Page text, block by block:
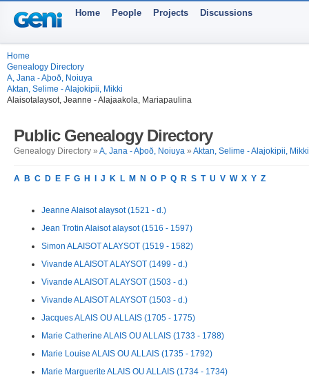
Home People Projects Discussions
Home
Genealogy Directory
A, Jana - Aþoð, Noiuya
Aktan, Selime - Alajokipii, Mikki
Alaisotalaysot, Jeanne - Alajaakola, Mariapaulina
Public Genealogy Directory
Genealogy Directory » A, Jana - Aþoð, Noiuya » Aktan, Selime - Alajokipii, Mikki
A B C D E F G H J K L M N O P Q R S T U V W X Y Z
Jeanne Alaisot alaysot (1521 - d.)
Jean Trotin Alaisot alaysot (1516 - 1597)
Simon ALAISOT ALAYSOT (1519 - 1582)
Vivande ALAISOT ALAYSOT (1499 - d.)
Vivande ALAISOT ALAYSOT (1503 - d.)
Vivande ALAISOT ALAYSOT (1503 - d.)
Jacques ALAIS OU ALLAIS (1705 - 1775)
Marie Catherine ALAIS OU ALLAIS (1733 - 1788)
Marie Louise ALAIS OU ALLAIS (1735 - 1792)
Marie Marguerite ALAIS OU ALLAIS (1734 - 1734)